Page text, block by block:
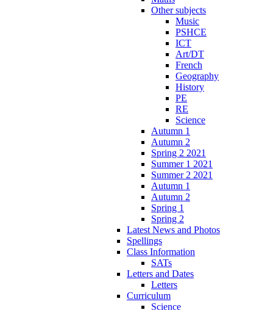
Other subjects
Music
PSHCE
ICT
Art/DT
French
Geography
History
PE
RE
Science
Autumn 1
Autumn 2
Spring 2 2021
Summer 1 2021
Summer 2 2021
Autumn 1
Autumn 2
Spring 1
Spring 2
Latest News and Photos
Spellings
Class Information
SATs
Letters and Dates
Letters
Curriculum
Science